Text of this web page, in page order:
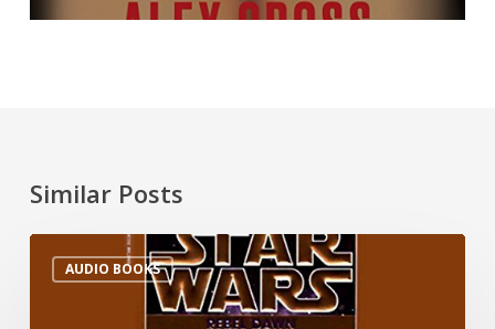
Similar Posts
AUDIO BOOKS